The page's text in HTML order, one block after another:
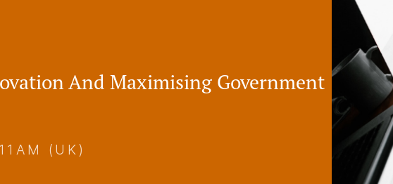
And Maximising Government
(UK)